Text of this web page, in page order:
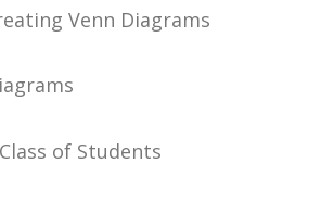
Venn Diagrams
of Students